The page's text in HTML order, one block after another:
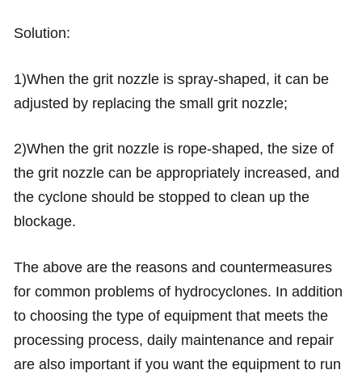
Solution:
1)When the grit nozzle is spray-shaped, it can be
adjusted by replacing the small grit nozzle;
2)When the grit nozzle is rope-shaped, the size of
the grit nozzle can be appropriately increased, and
the cyclone should be stopped to clean up the
blockage.
The above are the reasons and countermeasures
for common problems of hydrocyclones. In addition
to choosing the type of equipment that meets the
processing process, daily maintenance and repair
are also important if you want the equipment to run